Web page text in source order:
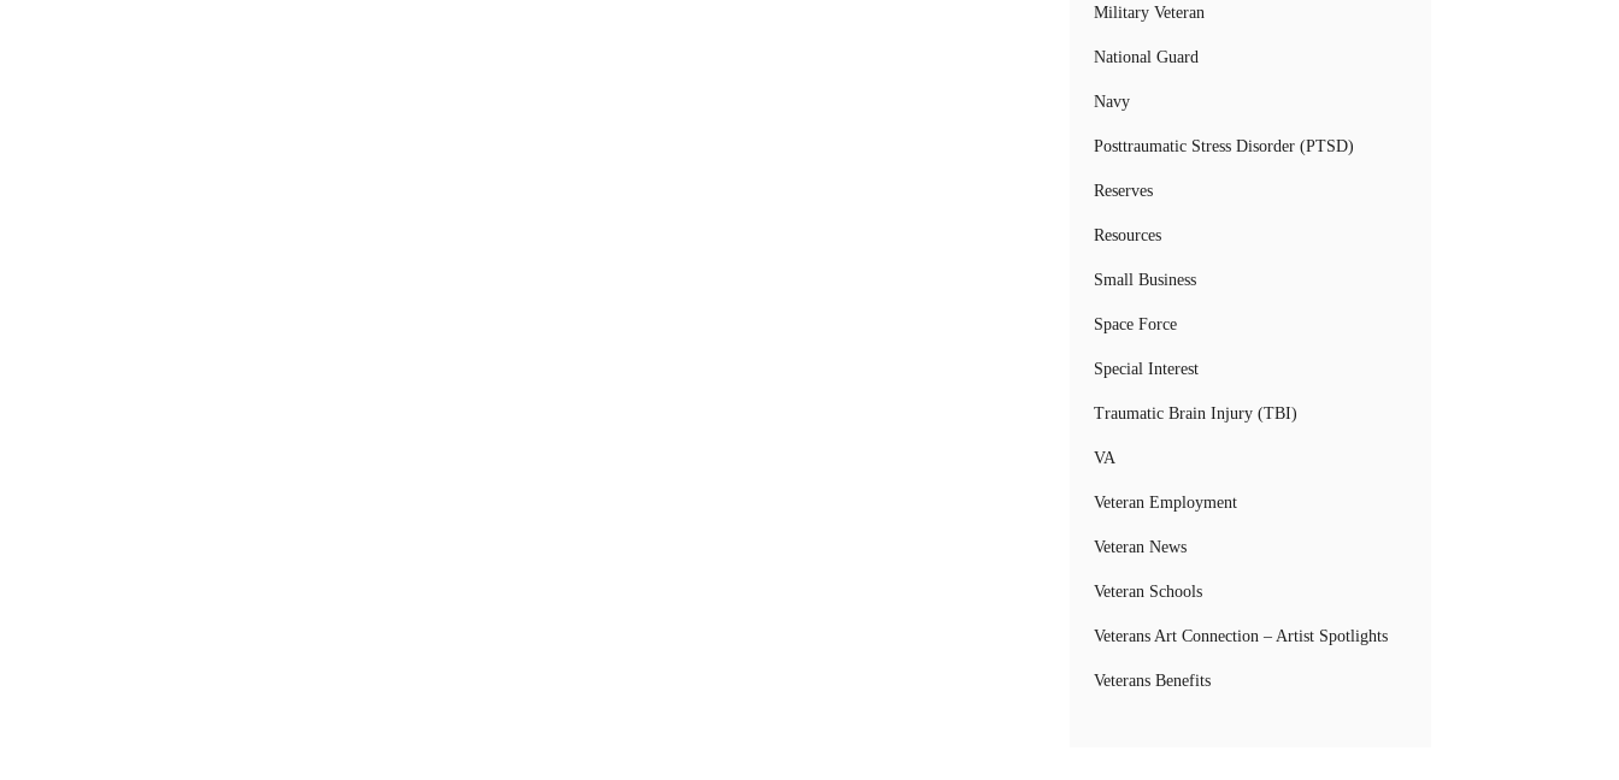
Military Veteran
National Guard
Navy
Posttraumatic Stress Disorder (PTSD)
Reserves
Resources
Small Business
Space Force
Special Interest
Traumatic Brain Injury (TBI)
VA
Veteran Employment
Veteran News
Veteran Schools
Veterans Art Connection – Artist Spotlights
Veterans Benefits